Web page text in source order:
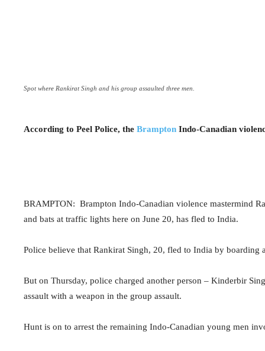
Spot where Rankirat Singh and his group assaulted three men.
According to Peel Police, the Brampton Indo-Canadian
BRAMPTON: Brampton Indo-Canadian violence mastermind
and bats at traffic lights here on June 20, has fled to India.
Police believe that Rankirat Singh, 20, fled to India by
But on Thursday, police charged another person – Kinderbir
assault with a weapon in the group assault.
Hunt is on to arrest the remaining Indo-Canadian young men